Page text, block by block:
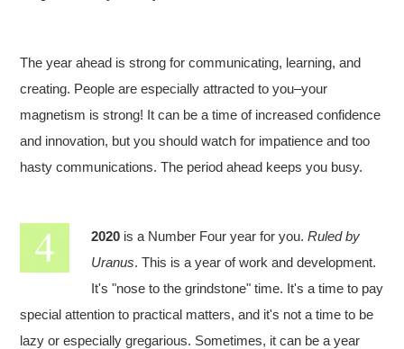
The year ahead is strong for communicating, learning, and
creating. People are especially attracted to you–your
magnetism is strong! It can be a time of increased confidence
and innovation, but you should watch for impatience and too
hasty communications. The period ahead keeps you busy.
2020 is a Number Four year for you.Ruled by
Uranus. This is a year of work and development.
It's "nose to the grindstone" time. It's a time to pay
special attention to practical matters, and it's not a time to be
lazy or especially gregarious. Sometimes, it can be a year